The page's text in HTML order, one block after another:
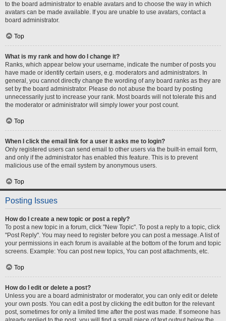
to the board administrator to enable avatars and to choose the way in which
avatars can be made available. If you are unable to use avatars, contact a
board administrator.
Top
What is my rank and how do I change it?
Ranks, which appear below your username, indicate the number of posts you
have made or identify certain users, e.g. moderators and administrators. In
general, you cannot directly change the wording of any board ranks as they are
set by the board administrator. Please do not abuse the board by posting
unnecessarily just to increase your rank. Most boards will not tolerate this and
the moderator or administrator will simply lower your post count.
Top
When I click the email link for a user it asks me to login?
Only registered users can send email to other users via the built-in email form,
and only if the administrator has enabled this feature. This is to prevent
malicious use of the email system by anonymous users.
Top
Posting Issues
How do I create a new topic or post a reply?
To post a new topic in a forum, click "New Topic". To post a reply to a topic, click
"Post Reply". You may need to register before you can post a message. A list of
your permissions in each forum is available at the bottom of the forum and topic
screens. Example: You can post new topics, You can post attachments, etc.
Top
How do I edit or delete a post?
Unless you are a board administrator or moderator, you can only edit or delete
your own posts. You can edit a post by clicking the edit button for the relevant
post, sometimes for only a limited time after the post was made. If someone has